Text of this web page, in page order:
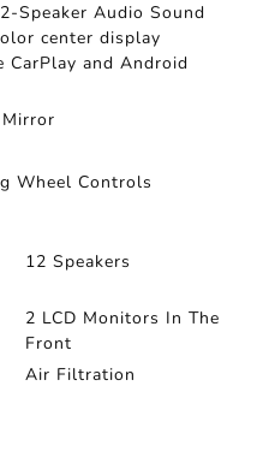
Speaker Audio Sound
center display
and Android
Wheel Controls
12 Speakers
2 LCD Monitors In The
Front
Air Filtration